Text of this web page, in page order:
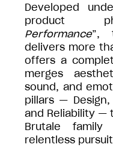
Developed
product
Performance”,
delivers more
offers a
merges
sound, and
pillars — Design,
and Reliability —
Brutale family
relentless